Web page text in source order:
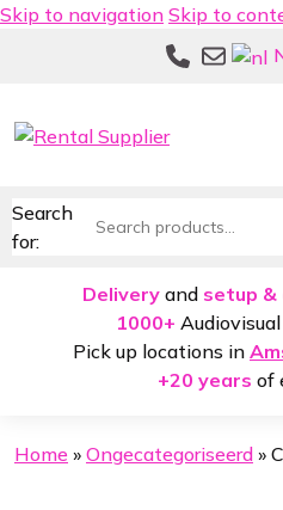
Skip to navigation Skip to
Search
for:
Delivery and setup &
1000+
Pick up locations in
+20 years of
Home » Ongecategoriseerd »